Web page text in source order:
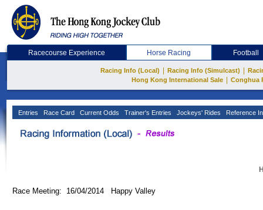
Racecourse Experience Horse Racing Football
Racing Info (Local) Racing Info (Simulcast)
Hong Kong International Sale
Conghua
Entries Race Card Current Odds Trainer's Entries Jockeys' Rides Reference
Race Meeting: 16/04/2014 Happy Valley